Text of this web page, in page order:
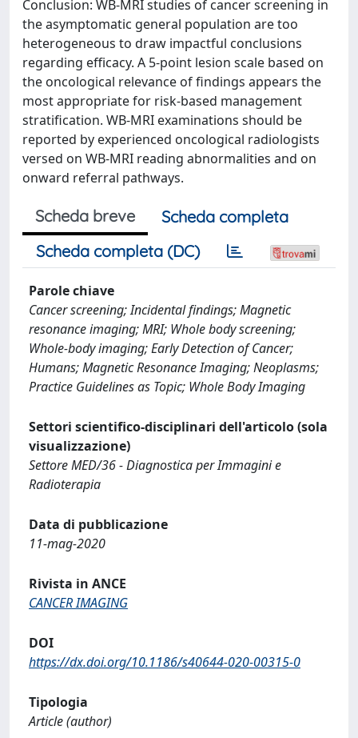
Conclusion: WB-MRI studies of cancer screening in
the asymptomatic general population are too
heterogeneous to draw impactful conclusions
regarding efficacy. A 5-point lesion scale based on
the oncological relevance of findings appears the
most appropriate for risk-based management
stratification. WB-MRI examinations should be
reported by experienced oncological radiologists
versed on WB-MRI reading abnormalities and on
onward referral pathways.
Scheda breve
Scheda completa
Scheda completa (DC)
Parole chiave
Cancer screening; Incidental findings; Magnetic
resonance imaging; MRI; Whole body screening;
Whole-body imaging; Early Detection of Cancer;
Humans; Magnetic Resonance Imaging; Neoplasms;
Practice Guidelines as Topic; Whole Body Imaging
Settori scientifico-disciplinari dell'articolo (sola
visualizzazione)
Settore MED/36 - Diagnostica per Immagini e
Radioterapia
Data di pubblicazione
11-mag-2020
Rivista in ANCE
CANCER IMAGING
DOI
https://dx.doi.org/10.1186/s40644-020-00315-0
Tipologia
Article (author)